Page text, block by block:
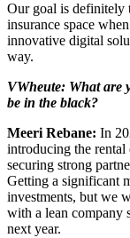
Our goal is definitely
insurance space
innovative digital
way.
VWheute: What are
be in the black?
Meeri Rebane: In
introducing the rental
securing strong
Getting a significant
investments, but we
with a lean company
next year.